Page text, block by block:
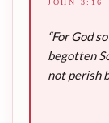
“For God
begotten
not perish